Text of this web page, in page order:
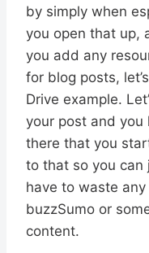
by simply when
you open that up,
you add any
for blog posts,
Drive example.
your post and you
there that you
to that so you can
have to waste
buzzSumo or
content.